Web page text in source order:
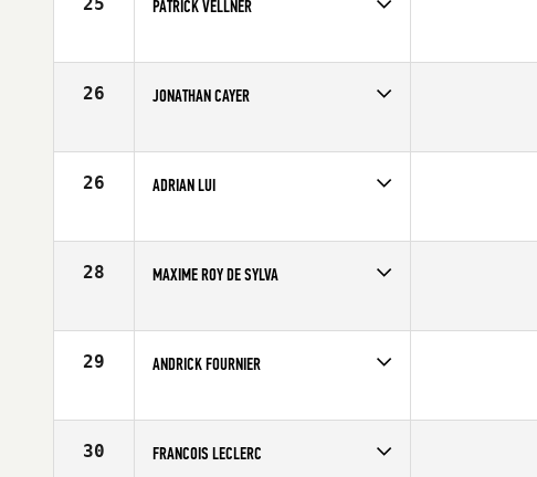
PATRICK VELLNER
Affiliate
CrossFit Plateau
26 JONATHAN CAYER
Age
26
26 ADRIAN LUI
Age
30
28 MAXIME ROY DE SYLVA
Affiliate
CrossFit ADM
29 ANDRICK FOURNIER
Affiliate
L'Usine CrossFit Sherbrooke
30 FRANCOIS LECLERC